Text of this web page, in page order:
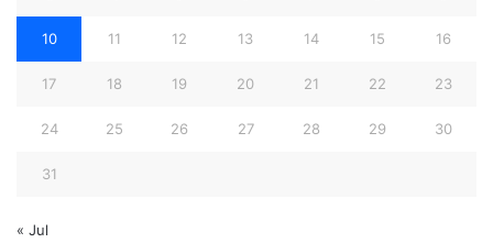
10 11 12 13 14 15 16
17 18 19 20 21 22 23
24 25 26 27 28 29 30
31
« Jul